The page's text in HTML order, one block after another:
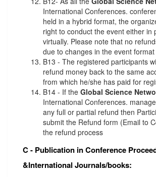
International Conferences.
held in a hybrid format, the
right to conduct the event either in
virtually. Please note that no
due to changes in the event
B13 - The registered participants
refund money back to the same
from which he/she has paid for
B14 - If the Global Science
International Conferences.
any full or partial refund then
submit the Refund form (Email to
the refund process
C - Publication in Conference
&International Journals/books: